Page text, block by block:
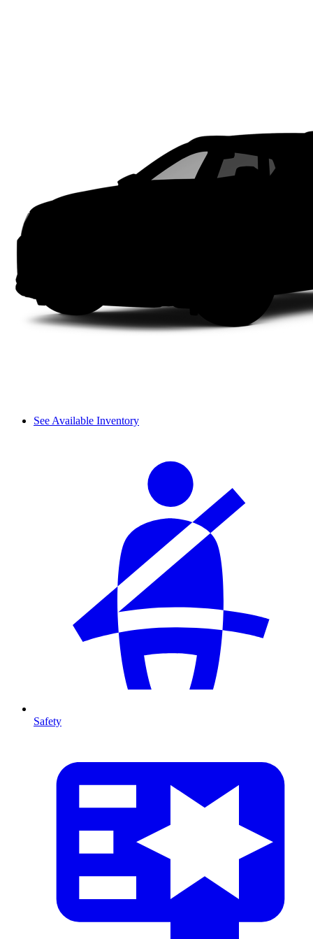
See Available Inventory
Safety